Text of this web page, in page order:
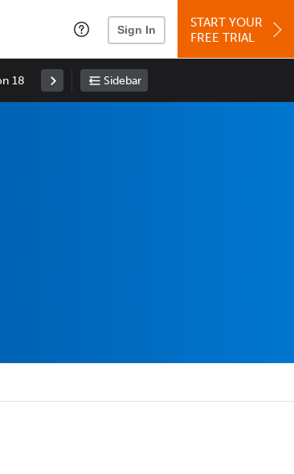
Sign In
START YOUR
FREE TRIAL
18 Sidebar